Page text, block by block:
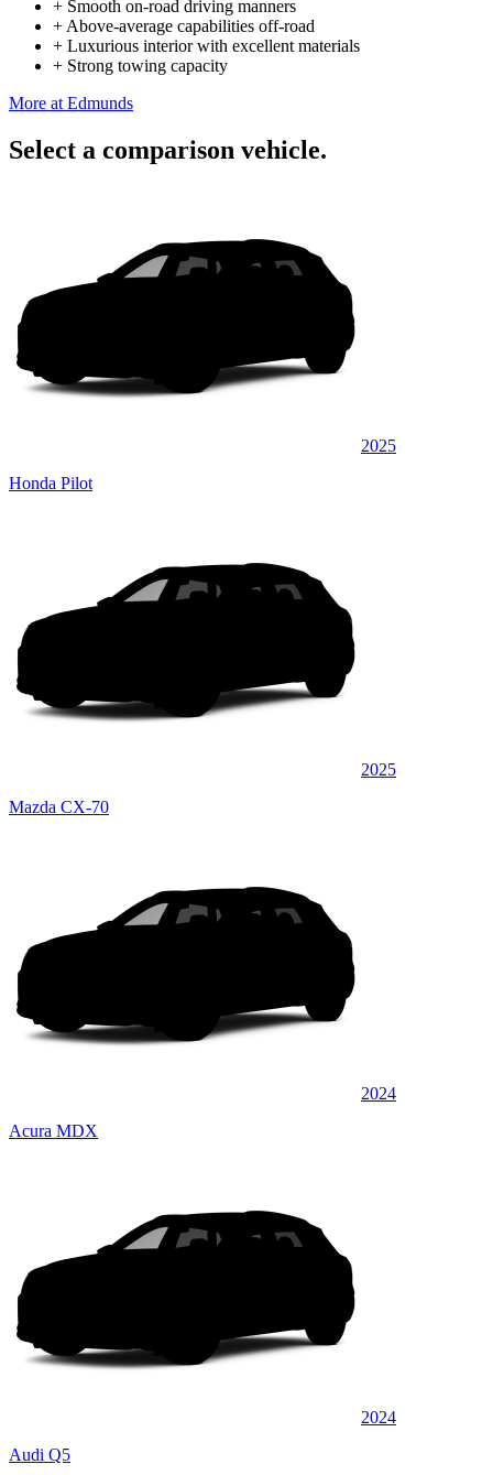
+ Smooth on-road driving manners
+ Above-average capabilities off-road
+ Luxurious interior with excellent materials
+ Strong towing capacity
More at Edmunds
Select a comparison vehicle.
2025
Honda Pilot
2025
Mazda CX-70
2024
Acura MDX
2024
Audi Q5